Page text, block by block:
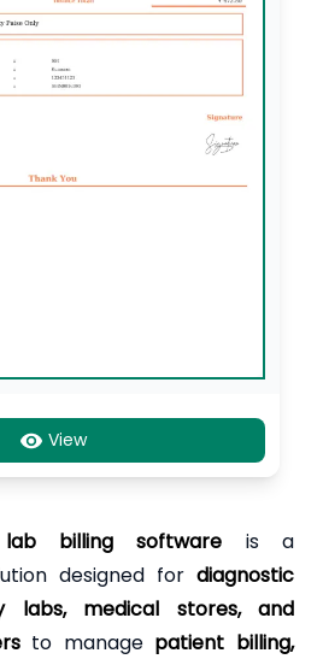
View
billing software is a
designed for diagnostic
labs, medical stores, and
to manage patient billing,